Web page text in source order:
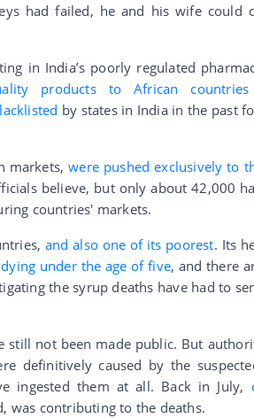
had failed, he and his wife could
in India’s poorly regulated
products to African
by states in India in the past
markets,were pushed exclusively to
believe, but only about 42,000
countries' markets.
and also one of its poorest. Its
under the age of five, and there
the syrup deaths have had to
still not been made public. But
definitively caused by the
ingested them at all. Back in July,
was contributing to the deaths.